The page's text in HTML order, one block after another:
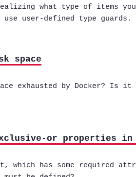
what type of items
user-defined type guards.
space
exhausted by Docker? Is it
or properties in
which has some required